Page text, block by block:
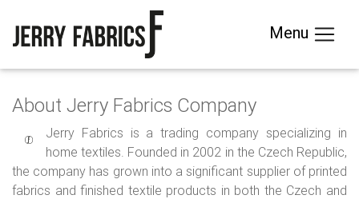
Menu
About Jerry Fabrics Company
Jerry Fabrics is a trading company specializing in
home textiles. Founded in 2002 in the Czech Republic,
the company has grown into a significant supplier of printed
fabrics and finished textile products in both the Czech and